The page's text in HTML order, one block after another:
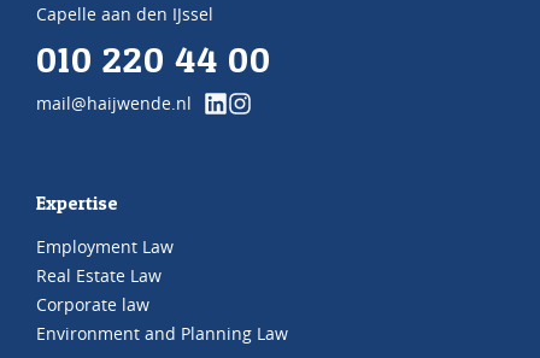
Capelle aan den IJssel
010 220 44 00
mail@haijwende.nl
Expertise
Employment Law
Real Estate Law
Corporate law
Environment and Planning Law